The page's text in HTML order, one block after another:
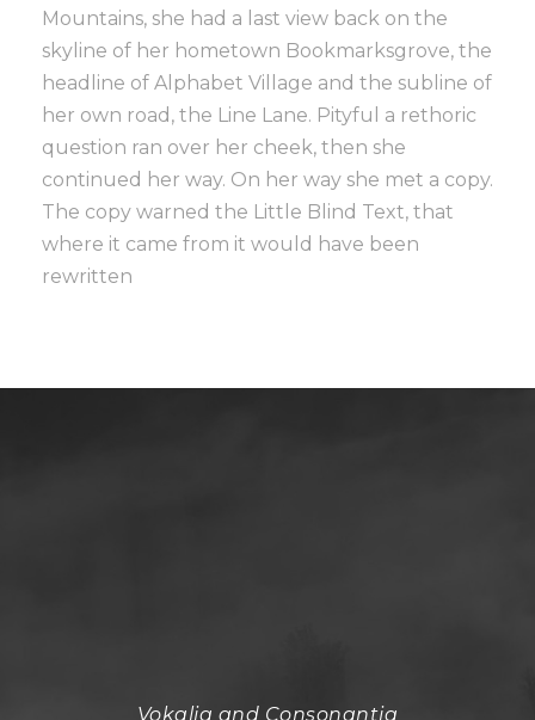
Mountains, she had a last view back on the
skyline of her hometown Bookmarksgrove, the
headline of Alphabet Village and the subline of
her own road, the Line Lane. Pityful a rethoric
question ran over her cheek, then she
continued her way. On her way she met a copy.
The copy warned the Little Blind Text, that
where it came from it would have been
rewritten
Vokalia and Consonantia